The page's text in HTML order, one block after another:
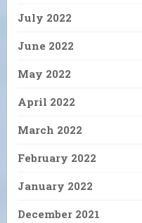
July 2022
June 2022
May 2022
April 2022
March 2022
February 2022
January 2022
December 2021